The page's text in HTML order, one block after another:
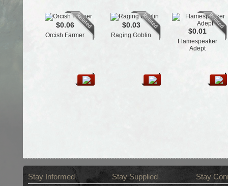
$0.06
Orcish Farmer
$0.03
Raging Goblin $0.01
Flamespeaker
Adept
Stay Informed Stay Supplied Stay